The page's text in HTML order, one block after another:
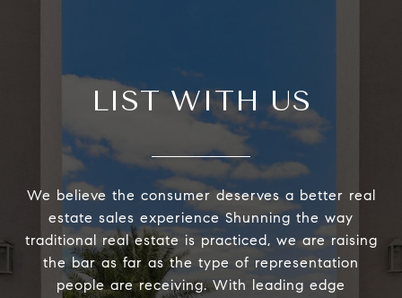
LIST WITH US
We believe the consumer deserves a better real
estate sales experience Shunning the way
traditional real estate is practiced, we are raising
the bar as far as the type of representation
people are receiving. With leading edge